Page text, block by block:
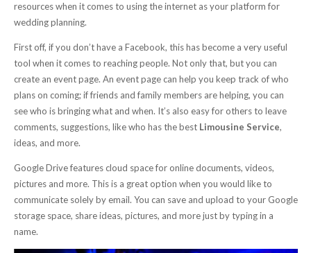
resources when it comes to using the internet as your platform for
wedding planning.
First off, if you don’t have a Facebook, this has become a very useful
tool when it comes to reaching people. Not only that, but you can
create an event page. An event page can help you keep track of who
plans on coming; if friends and family members are helping, you can
see who is bringing what and when. It’s also easy for others to leave
comments, suggestions, like who has the best Limousine Service,
ideas, and more.
Google Drive features cloud space for online documents, videos,
pictures and more. This is a great option when you would like to
communicate solely by email. You can save and upload to your Google
storage space, share ideas, pictures, and more just by typing in a
name.